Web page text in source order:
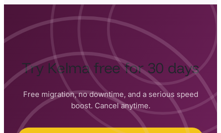
Try Kelma free for 30 days
Free migration, no downtime, and a serious speed
boost. Cancel anytime.